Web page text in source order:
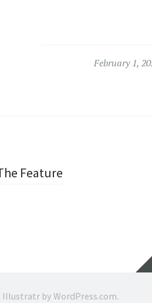
February 1,
Feature
Illustratr by WordPress.com.